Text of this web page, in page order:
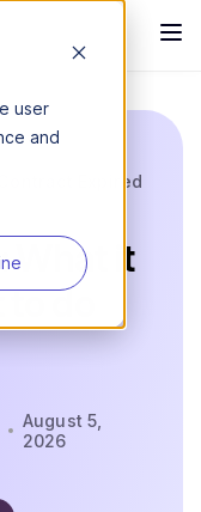
user
and
Contract Expired
What it
do
August 5,
2026